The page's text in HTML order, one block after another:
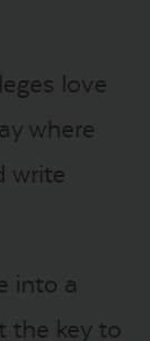
love
where
write
into a
the key to